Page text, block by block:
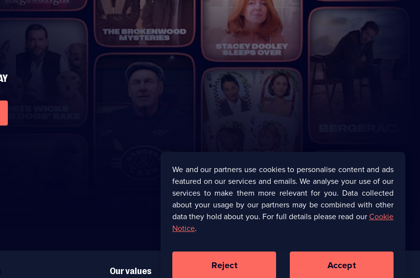
Our values
We and our partners use cookies to personalise content and ads
featured on our services and emails. We analyse your use of our
services to make them more relevant for you. Data collected
about your usage by our partners may be combined with other
data they hold about you. For full details please read ourCookie
Notice.
Reject Accept